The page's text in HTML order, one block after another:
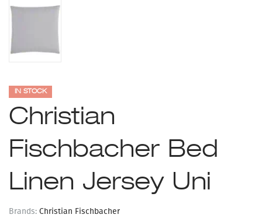
IN STOCK
Christian
Fischbacher Bed
Linen Jersey Uni
Brands: Christian Fischbacher